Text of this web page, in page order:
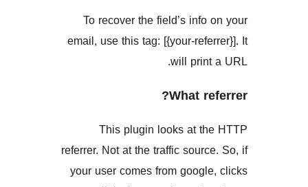
To recover the field’s
email, use this tag: [{your-
This plugin looks at
referrer. Not at the traffic
your user comes from